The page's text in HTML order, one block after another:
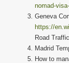
nomad-
Geneva
https://
Road
Madrid
How to